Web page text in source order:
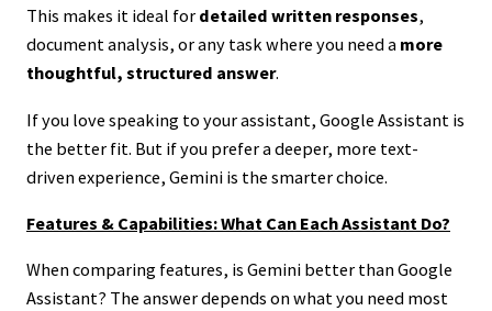
This makes it ideal for detailed written responses,
document analysis, or any task where you need a more
thoughtful, structured answer.
If you love speaking to your assistant, Google Assistant is
the better fit. But if you prefer a deeper, more text-
driven experience, Gemini is the smarter choice.
Features & Capabilities: What Can Each Assistant Do?
When comparing features, is Gemini better than Google
Assistant? The answer depends on what you need most